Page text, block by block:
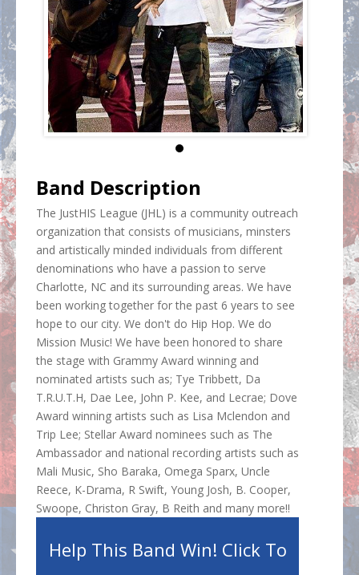
Band Description
The JustHIS League (JHL) is a community outreach
organization that consists of musicians, minsters
and artistically minded individuals from different
denominations who have a passion to serve
Charlotte, NC and its surrounding areas. We have
been working together for the past 6 years to see
hope to our city. We don't do Hip Hop. We do
Mission Music! We have been honored to share
the stage with Grammy Award winning and
nominated artists such as; Tye Tribbett, Da
T.R.U.T.H, Dae Lee, John P. Kee, and Lecrae; Dove
Award winning artists such as Lisa Mclendon and
Trip Lee; Stellar Award nominees such as The
Ambassador and national recording artists such as
Mali Music, Sho Baraka, Omega Sparx, Uncle
Reece, K-Drama, R Swift, Young Josh, B. Cooper,
Swoope, Christon Gray, B Reith and many more!!
Help This Band Win! Click To